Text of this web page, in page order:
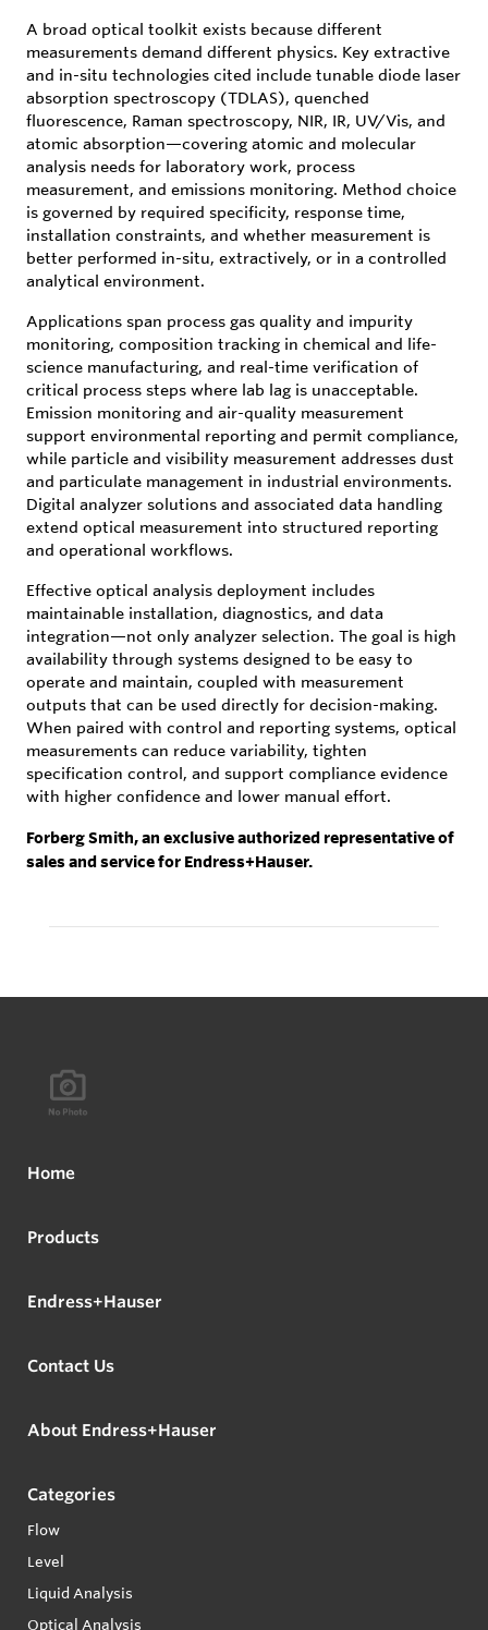
A broad optical toolkit exists because different
measurements demand different physics. Key extractive
and in-situ technologies cited include tunable diode laser
absorption spectroscopy (TDLAS), quenched
fluorescence, Raman spectroscopy, NIR, IR, UV/Vis, and
atomic absorption—covering atomic and molecular
analysis needs for laboratory work, process
measurement, and emissions monitoring. Method choice
is governed by required specificity, response time,
installation constraints, and whether measurement is
better performed in-situ, extractively, or in a controlled
analytical environment.
Applications span process gas quality and impurity
monitoring, composition tracking in chemical and life-
science manufacturing, and real-time verification of
critical process steps where lab lag is unacceptable.
Emission monitoring and air-quality measurement
support environmental reporting and permit compliance,
while particle and visibility measurement addresses dust
and particulate management in industrial environments.
Digital analyzer solutions and associated data handling
extend optical measurement into structured reporting
and operational workflows.
Effective optical analysis deployment includes
maintainable installation, diagnostics, and data
integration—not only analyzer selection. The goal is high
availability through systems designed to be easy to
operate and maintain, coupled with measurement
outputs that can be used directly for decision-making.
When paired with control and reporting systems, optical
measurements can reduce variability, tighten
specification control, and support compliance evidence
with higher confidence and lower manual effort.
Forberg Smith, an exclusive authorized representative of
sales and service for Endress+Hauser.
Home
Products
Endress+Hauser
Contact Us
About Endress+Hauser
Categories
Flow
Level
Liquid Analysis
Optical Analysis